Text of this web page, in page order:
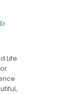
Life